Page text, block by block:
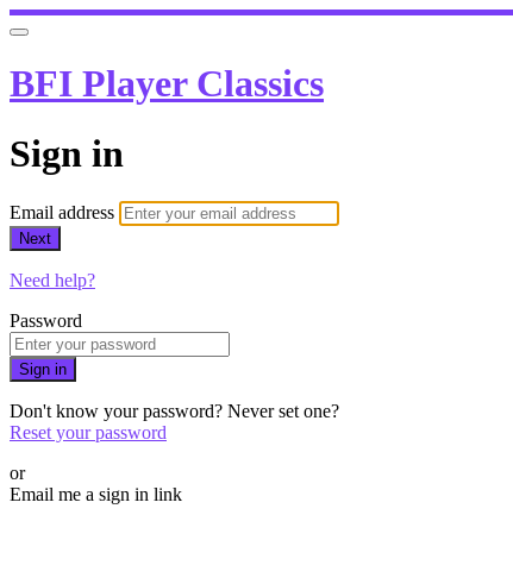
BFI Player Classics
Sign in
Email address
Next
Need help?
Password
Sign in
Don't know your password? Never set one?
Reset your password
or
Email me a sign in link